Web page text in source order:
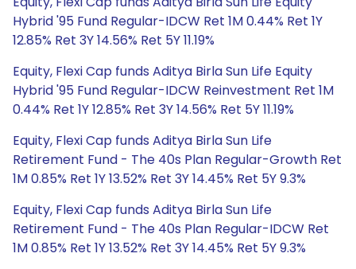
Hybrid '95 Fund Regular-IDCW Ret 1M 0.44% Ret 1Y
12.85% Ret 3Y 14.56% Ret 5Y 11.19%
Equity, Flexi Cap funds Aditya Birla Sun Life Equity
Hybrid '95 Fund Regular-IDCW Reinvestment Ret 1M
0.44% Ret 1Y 12.85% Ret 3Y 14.56% Ret 5Y 11.19%
Equity, Flexi Cap funds Aditya Birla Sun Life
Retirement Fund - The 40s Plan Regular-Growth Ret
1M 0.85% Ret 1Y 13.52% Ret 3Y 14.45% Ret 5Y 9.3%
Equity, Flexi Cap funds Aditya Birla Sun Life
Retirement Fund - The 40s Plan Regular-IDCW Ret
1M 0.85% Ret 1Y 13.52% Ret 3Y 14.45% Ret 5Y 9.3%